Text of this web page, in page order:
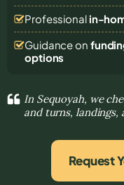
Professional in-
Guidance on
options
In Sequoyah, we
and turns, landings,
Request